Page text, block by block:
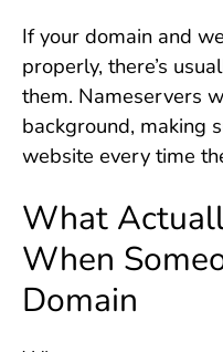
If your domain and
properly, there’s
them. Nameservers
background, making
website every time
What
When
Domain